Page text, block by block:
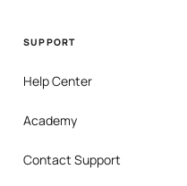
SUPPORT
Help Center
Academy
Contact Support